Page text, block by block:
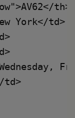
th>
York</td>
td>